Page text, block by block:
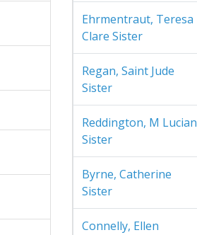
Ehrmentraut, Teresa
Clare Sister
Regan, Saint Jude
Sister
Reddington, M Lucian
Sister
Byrne, Catherine
Sister
Connelly, Ellen